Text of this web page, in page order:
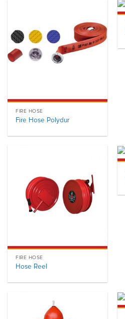
FIRE HOSE
Fire Hose Polydur
FIRE HOSE
Hose Reel